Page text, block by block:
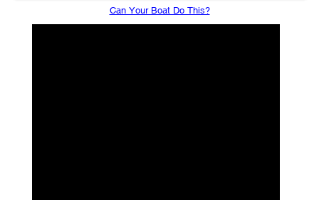
Can Your Boat Do This?